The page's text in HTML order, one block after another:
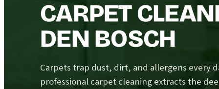
CARPET
DEN BOSCH
Carpets trap dust, dirt, and allergens every
professional carpet cleaning extracts the